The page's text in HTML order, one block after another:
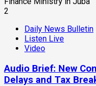
2
Daily News Bulletin
Listen Live
Video
Audio Brief: New
Delays and Tax